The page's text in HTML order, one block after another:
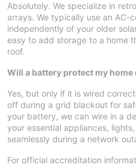
Absolutely. We specialize in
arrays. We typically use an
independently of your older
easy to add storage to a home
roof.
Will a battery protect my
Yes, but only if it is wired
off during a grid blackout for
your battery, we can wire in a
your essential appliances,
seamlessly during a network
For official accreditation